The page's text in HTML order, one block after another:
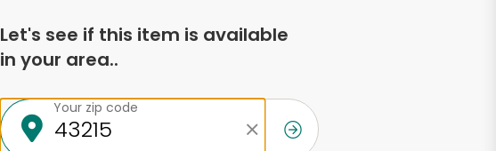
Let's see if this item is available
in your area..
Your zip code